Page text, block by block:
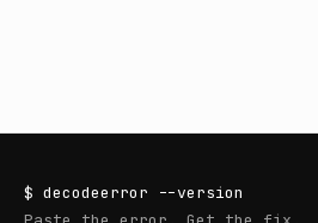
$ decodeerror --version